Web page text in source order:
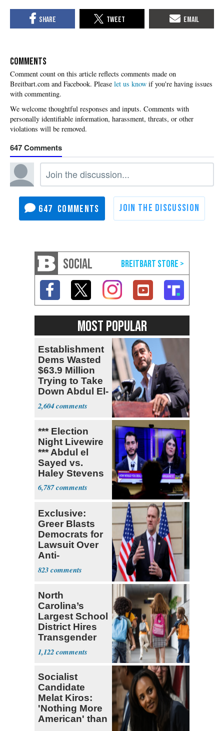
COMMENTS
Please let us know if you're having issues
with commenting.
647
647
SOCIAL
MOST POPULAR
Establishment
Dems Wasted
$63.9 Million
Trying to Take
Down Abdul El-
Sayed
2,604
*** Election
Night Livewire
*** Abdul el
Sayed vs.
Haley Stevens
6,787
Exclusive:
Greer Blasts
Democrats for
Lawsuit Over
Anti-
Sweatshop
Tariffs
823
North
Carolina’s
Largest School
District Hires
Transgender
Teacher
1,122
Socialist
Candidate
Melat Kiros:
'Nothing More
American' than